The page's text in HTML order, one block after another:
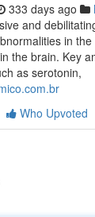
333 days ago
and
in
the brain. Key
as serotonin,
Who Upvoted